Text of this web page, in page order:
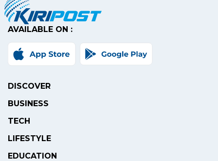
AVAILABLE ON :
DISCOVER
BUSINESS
TECH
LIFESTYLE
EDUCATION